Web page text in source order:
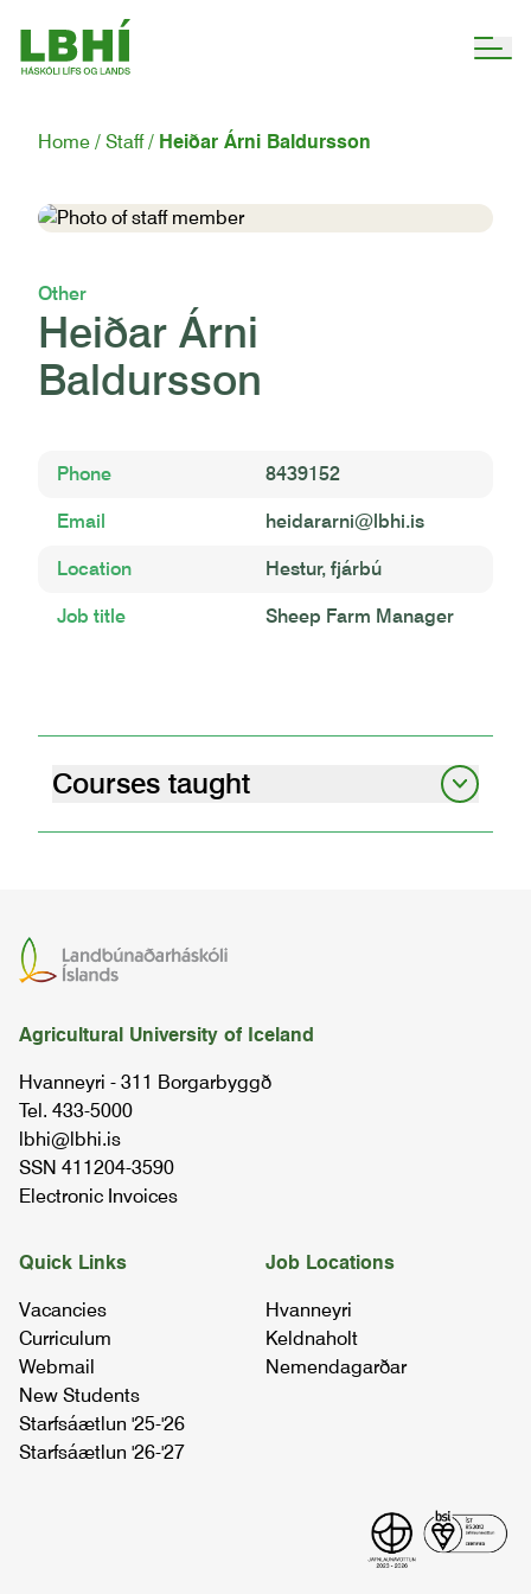
Home Staff Heiðar Árni Baldursson
Other
Heiðar Árni
Baldursson
Phone 8439152
Email heidararni@lbhi.is
Location Hestur, fjárbú
Job title Sheep Farm Manager
Courses taught
livestock behaviour and welfare
BÚFÉ2BB02
shearing
sheep husbandry ii
BÚFÉ4SB03
05.92.03
life stock management ii
BÚFÉ2BB02
shearing
BÚFÉ2RÚ01
Agricultural University of Iceland
Hvanneyri - 311 Borgarbyggð
Tel. 433-5000
lbhi@lbhi.is
SSN 411204-3590
Electronic Invoices
Job Locations
Hvanneyri
Keldnaholt
Nemendagarðar
Quick Links
Vacancies
Curriculum
Webmail
New Students
Starfsáætlun '25-'26
Starfsáætlun '26-'27